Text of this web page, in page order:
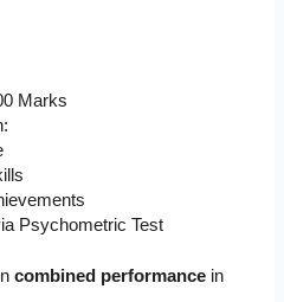
Marks
Psychometric Test
combined performance in